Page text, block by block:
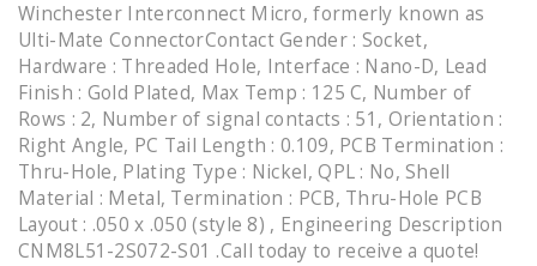
Winchester Interconnect Micro, formerly known as
Ulti-Mate ConnectorContact Gender : Socket,
Hardware : Threaded Hole, Interface : Nano-D, Lead
Finish : Gold Plated, Max Temp : 125 C, Number of
Rows : 2, Number of signal contacts : 51, Orientation :
Right Angle, PC Tail Length : 0.109, PCB Termination :
Thru-Hole, Plating Type : Nickel, QPL : No, Shell
Material : Metal, Termination : PCB, Thru-Hole PCB
Layout : .050 x .050 (style 8) , Engineering Description
CNM8L51-2S072-S01 .Call today to receive a quote!